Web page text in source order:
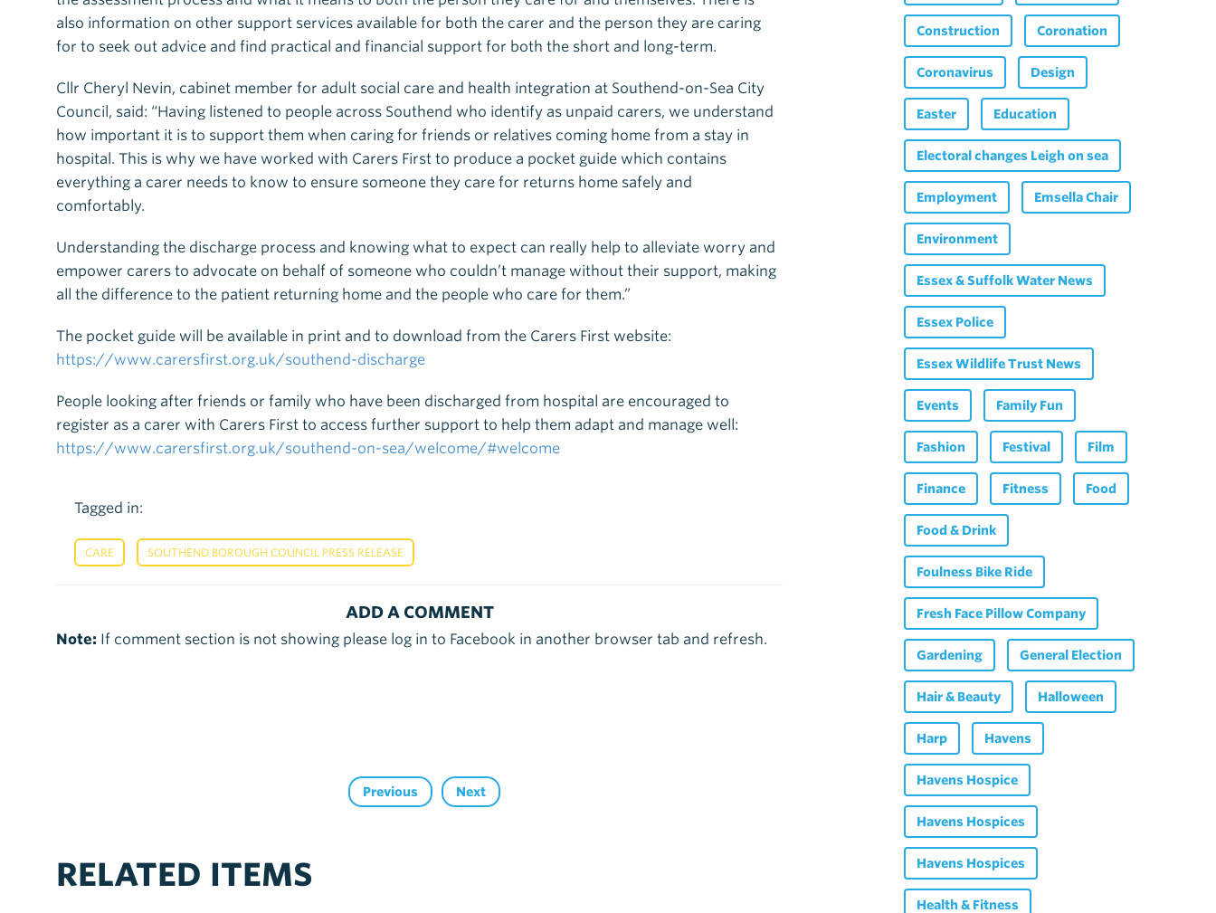
also information on other support services available for both the carer and the person they are caring
for to seek out advice and find practical and financial support for both the short and long-term.
Cllr Cheryl Nevin, cabinet member for adult social care and health integration at Southend-on-Sea City
Council, said: “Having listened to people across Southend who identify as unpaid carers, we understand
how important it is to support them when caring for friends or relatives coming home from a stay in
hospital. This is why we have worked with Carers First to produce a pocket guide which contains
everything a carer needs to know to ensure someone they care for returns home safely and
comfortably.
Understanding the discharge process and knowing what to expect can really help to alleviate worry and
empower carers to advocate on behalf of someone who couldn’t manage without their support, making
all the difference to the patient returning home and the people who care for them.”
The pocket guide will be available in print and to download from the Carers First website:
https://www.carersfirst.org.uk/southend-discharge
People looking after friends or family who have been discharged from hospital are encouraged to
register as a carer with Carers First to access further support to help them adapt and manage well:
https://www.carersfirst.org.uk/southend-on-sea/welcome/#welcome
Tagged in:
CARE SOUTHEND BOROUGH COUNCIL PRESS RELEASE
ADD A COMMENT
Note: If comment section is not showing please log in to Facebook in another browser tab and refresh.
Previous Next
RELATED ITEMS
Construction Coronation
Coronavirus Design
Easter Education
Electoral changes Leigh on sea
Employment Emsella Chair
Environment
Essex & Suffolk Water News
Essex Police
Essex Wildlife Trust News
Events Family Fun
Fashion Festival Film
Finance Fitness Food
Food & Drink
Foulness Bike Ride
Fresh Face Pillow Company
Gardening General Election
Hair & Beauty Halloween
Harp Havens
Havens Hospice
Havens Hospices
Havens Hospices
Health & Fitness